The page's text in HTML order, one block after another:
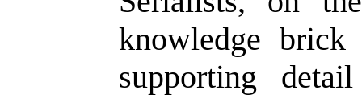
knowledge
supporting